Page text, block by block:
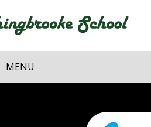
School
MENU